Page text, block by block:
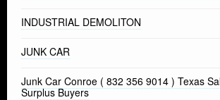
INDUSTRIAL DEMOLITON
JUNK CAR
Junk Car Conroe ( 832 356 9014 ) Texas
Surplus Buyers